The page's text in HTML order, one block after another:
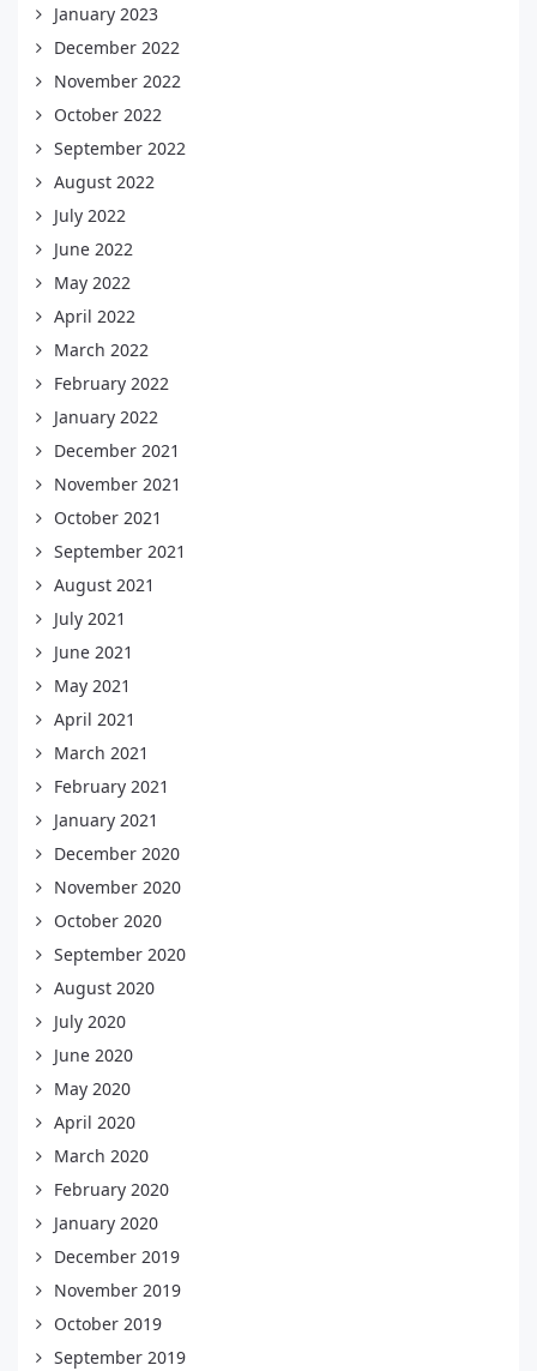
January 2023
December 2022
November 2022
October 2022
September 2022
August 2022
July 2022
June 2022
May 2022
April 2022
March 2022
February 2022
January 2022
December 2021
November 2021
October 2021
September 2021
August 2021
July 2021
June 2021
May 2021
April 2021
March 2021
February 2021
January 2021
December 2020
November 2020
October 2020
September 2020
August 2020
July 2020
June 2020
May 2020
April 2020
March 2020
February 2020
January 2020
December 2019
November 2019
October 2019
September 2019